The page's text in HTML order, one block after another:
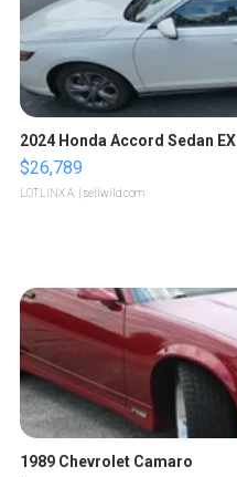
2024 Honda Accord Sedan EX
$26,789
LOTLINX A. | sellwild.com
1989 Chevrolet Camaro